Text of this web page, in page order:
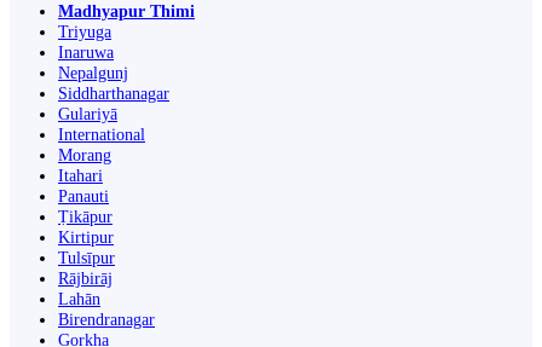
Madhyapur Thimi
Triyuga
Inaruwa
Nepalgunj
Siddharthanagar
Gulariyā
International
Morang
Itahari
Panauti
Ṭikāpur
Kirtipur
Tulsīpur
Rājbirāj
Lahān
Birendranagar
Gorkha